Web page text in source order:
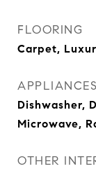
FLOORING
Carpet,
APPLIANCES
Dishwasher,
Microwave,
OTHER